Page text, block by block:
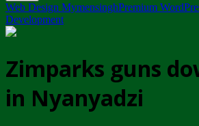
Web Design MymensinghPremium
Development
Zimparks guns
in Nyanyadzi